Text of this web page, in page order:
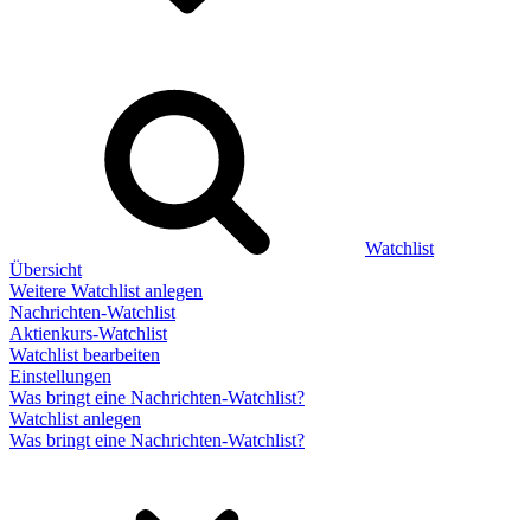
Watchlist
Übersicht
Weitere Watchlist anlegen
Nachrichten-Watchlist
Aktienkurs-Watchlist
Watchlist bearbeiten
Einstellungen
Was bringt eine Nachrichten-Watchlist?
Watchlist anlegen
Was bringt eine Nachrichten-Watchlist?